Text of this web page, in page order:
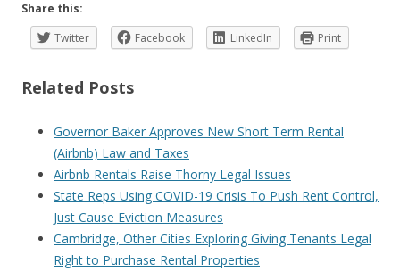
Share this:
Twitter
Facebook LinkedIn Print
Related Posts
Governor Baker Approves New Short Term Rental
(Airbnb) Law and Taxes
Airbnb Rentals Raise Thorny Legal Issues
State Reps Using COVID-19 Crisis To Push Rent Control,
Just Cause Eviction Measures
Cambridge, Other Cities Exploring Giving Tenants Legal
Right to Purchase Rental Properties